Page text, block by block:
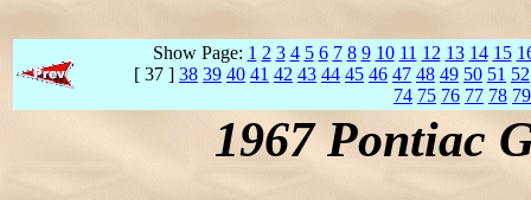
Show Page: 1 2 3 4 5 6 7 8 9 10 11 12 13 14 15
[ 37 ] 38 39 40 41 42 43 44 45 46 47 48 49 50 51 52
74 75 76 77 78 79
1967 Pontiac